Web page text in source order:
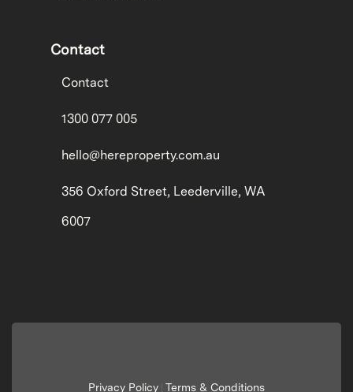
Contact
Contact
1300 077 005
hello@hereproperty.com.au
356 Oxford Street, Leederville, WA
6007
Privacy Policy Terms & Conditions